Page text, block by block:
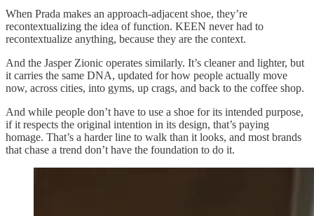
When Prada makes an approach-adjacent shoe, they’re
recontextualizing the idea of function. KEEN never had to
recontextualize anything, because they are the context.
And the Jasper Zionic operates similarly. It’s cleaner and lighter, but
it carries the same DNA, updated for how people actually move
now, across cities, into gyms, up crags, and back to the coffee shop.
And while people don’t have to use a shoe for its intended purpose,
if it respects the original intention in its design, that’s paying
homage. That’s a harder line to walk than it looks, and most brands
that chase a trend don’t have the foundation to do it.